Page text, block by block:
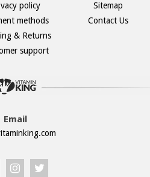
policy
methods
& Returns
support
Sitemap
Contact Us
Email